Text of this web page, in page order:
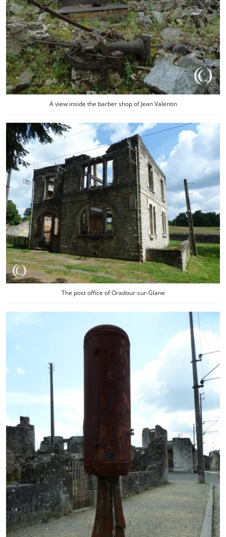
A view inside the barber shop of Jean Valentin
The post office of Oradour-sur-Glane